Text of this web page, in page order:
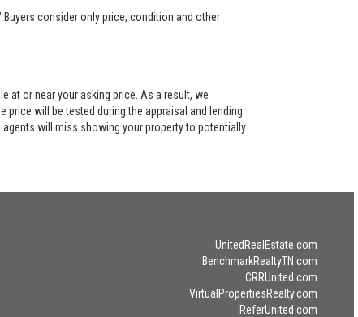
consider only price, condition and other
at or near your asking price. As a result, we
will be tested during the appraisal and lending
will miss showing your property to potentially
UnitedRealEstate.com
BenchmarkRealtyTN.com
CRRUnited.com
VirtualPropertiesRealty.com
ReferUnited.com